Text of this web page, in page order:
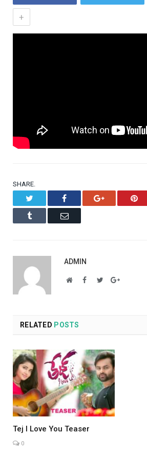
+
SHARE.
Facebook Google+
Tumblr Email
ADMIN
WebsiteFacebook
TwitterGoogle+
RELATED POSTS
Tej I Love You Teaser
0